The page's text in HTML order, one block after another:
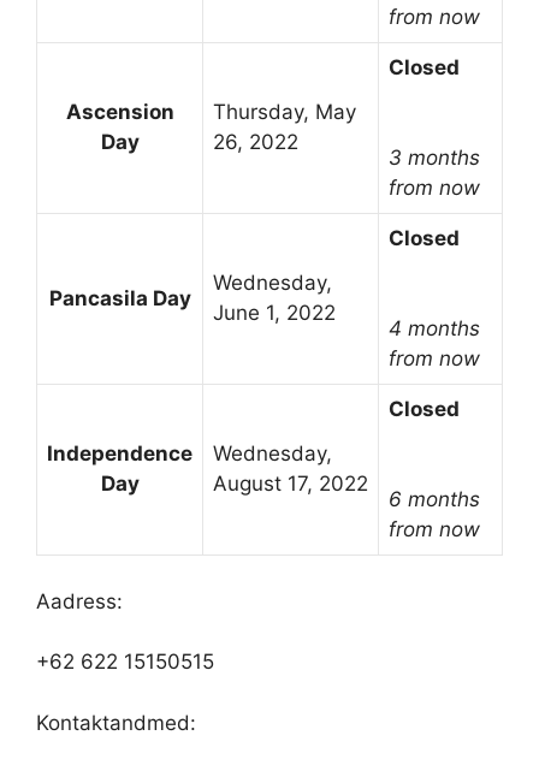
from now
Ascension
Day
Thursday, May
26, 2022
Closed
3 months
from now
Pancasila Day
Wednesday,
June 1, 2022
Closed
4 months
from now
Independence
Day
Wednesday,
August 17, 2022
Closed
6 months
from now
Aadress:
+62 622 15150515
Kontaktandmed: